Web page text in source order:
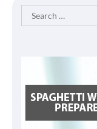
Search
for: